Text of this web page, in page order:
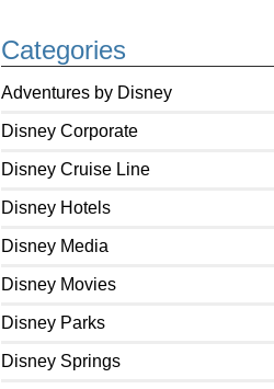
Categories
Adventures by Disney
Disney Corporate
Disney Cruise Line
Disney Hotels
Disney Media
Disney Movies
Disney Parks
Disney Springs